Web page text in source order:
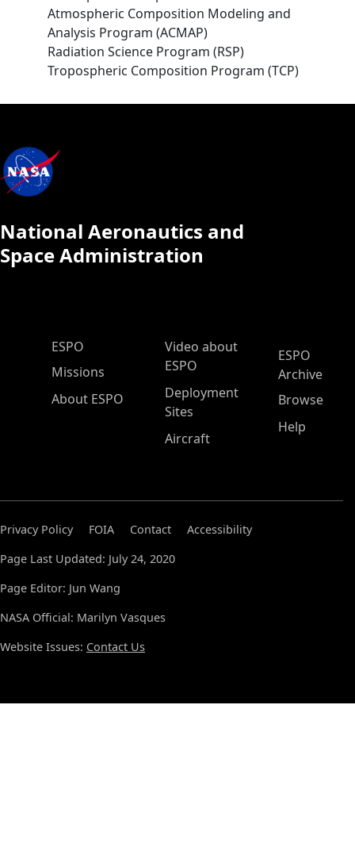
Atmospheric Composition Modeling and
Analysis Program (ACMAP)
Radiation Science Program (RSP)
Tropospheric Composition Program (TCP)
National Aeronautics and
Space Administration
ESPO Main Menu
ESPO
Missions
About ESPO
Video about
ESPO
Deployment
Sites
Aircraft
ESPO
Archive
Browse
Help
Privacy Policy FOIA Contact
Accessibility
Page Last Updated: July 24, 2020
Page Editor: Jun Wang
NASA Official: Marilyn Vasques
Website Issues: Contact Us